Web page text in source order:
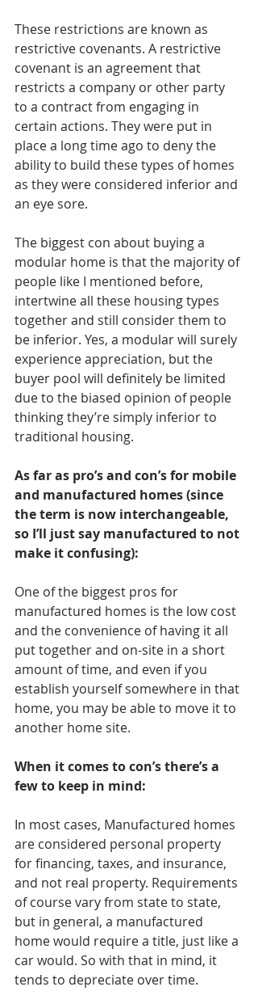
These restrictions are known as
restrictive covenants. A restrictive
covenant is an agreement that
restricts a company or other party
to a contract from engaging in
certain actions. They were put in
place a long time ago to deny the
ability to build these types of homes
as they were considered inferior and
an eye sore.
The biggest con about buying a
modular home is that the majority of
people like I mentioned before,
intertwine all these housing types
together and still consider them to
be inferior. Yes, a modular will surely
experience appreciation, but the
buyer pool will definitely be limited
due to the biased opinion of people
thinking they’re simply inferior to
traditional housing.
As far as pro’s and con’s for mobile
and manufactured homes (since
the term is now interchangeable,
so I’ll just say manufactured to not
make it confusing):
One of the biggest pros for
manufactured homes is the low cost
and the convenience of having it all
put together and on-site in a short
amount of time, and even if you
establish yourself somewhere in that
home, you may be able to move it to
another home site.
When it comes to con’s there’s a
few to keep in mind:
In most cases, Manufactured homes
are considered personal property
for financing, taxes, and insurance,
and not real property. Requirements
of course vary from state to state,
but in general, a manufactured
home would require a title, just like a
car would. So with that in mind, it
tends to depreciate over time.